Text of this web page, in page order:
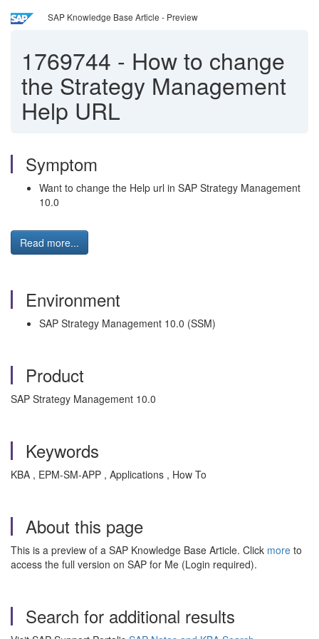
SAP Knowledge Base Article - Preview
1769744 - How to change
the Strategy Management
Help URL
Symptom
Want to change the Help url in SAP Strategy Management
10.0
Read more...
Environment
SAP Strategy Management 10.0 (SSM)
Product
SAP Strategy Management 10.0
Keywords
KBA , EPM-SM-APP , Applications , How To
About this page
This is a preview of a SAP Knowledge Base Article. Click more to
access the full version on SAP for Me (Login required).
Search for additional results